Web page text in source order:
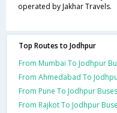
operated by Jakhar Travels.
Top Routes to Jodhpur
From Mumbai To Jodhpur
From Ahmedabad To
From Pune To Jodhpur Buses
From Rajkot To Jodhpur